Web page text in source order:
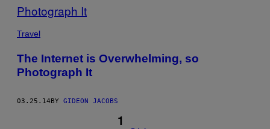
Travel
The Internet is Overwhelming, so
Photograph It
03.25.14 BY GIDEON JACOBS
1